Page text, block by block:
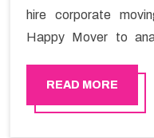
hire corporate
Happy Mover to
Office shifting
working hours and
READ MORE